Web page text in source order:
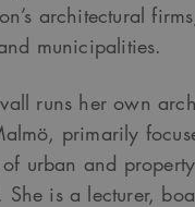
architectural
municipalities.
runs her own
primarily
urban and property
She is a lecturer,